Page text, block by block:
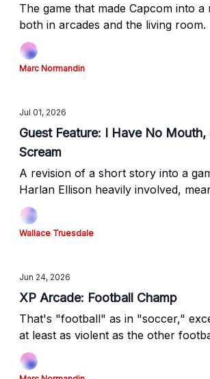
The game that made Capcom into a
both in arcades and the living room.
Marc Normandin
Jul 01, 2026
Guest Feature: I Have No
Scream
A revision of a short story into a
Harlan Ellison heavily involved,
different purpose than the original
Wallace Truesdale
Jun 24, 2026
XP Arcade: Football Champ
That's "football" as in "soccer,"
at least as violent as the other